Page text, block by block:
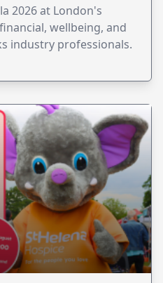
2026 at London's
wellbeing, and
industry professionals.